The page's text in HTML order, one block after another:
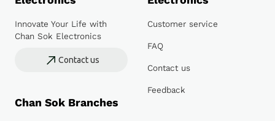
Innovate Your Life with
Chan Sok Electronics
Contact us
Chan Sok Branches
Customer service
FAQ
Contact us
Feedback